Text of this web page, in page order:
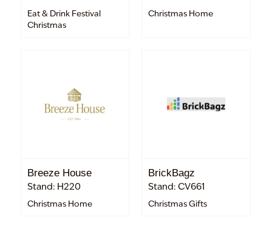
Eat & Drink Festival
Christmas
Christmas Home
Breeze House
Stand: H220
Christmas Home
BrickBagz
Stand: CV661
Christmas Gifts